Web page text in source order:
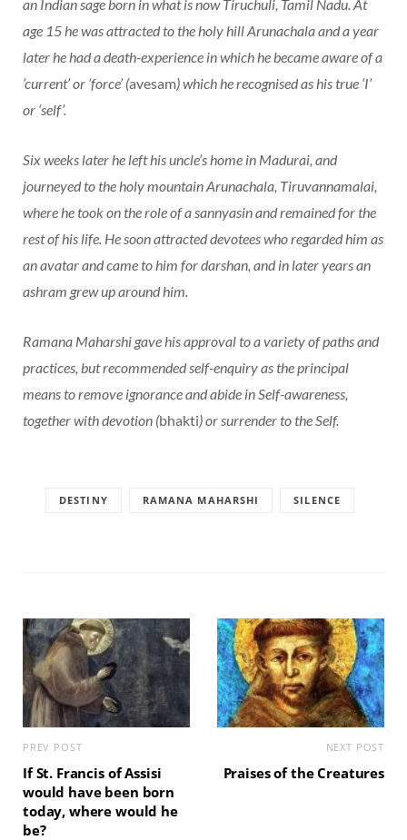
an Indian sage born in what is now Tiruchuli, Tamil Nadu. At
age 15 he was attracted to the holy hill Arunachala and a year
later he had a death-experience in which he became aware of a
‘current’ or ‘force’ (avesam) which he recognised as his true ‘I’
or ‘self’.
Six weeks later he left his uncle’s home in Madurai, and
journeyed to the holy mountain Arunachala, Tiruvannamalai,
where he took on the role of a sannyasin and remained for the
rest of his life. He soon attracted devotees who regarded him as
an avatar and came to him for darshan, and in later years an
ashram grew up around him.
Ramana Maharshi gave his approval to a variety of paths and
practices, but recommended self-enquiry as the principal
means to remove ignorance and abide in Self-awareness,
together with devotion (bhakti) or surrender to the Self.
DESTINY RAMANA MAHARSHI SILENCE
PREV POST
If St. Francis of Assisi
would have been born
today, where would he
be?
NEXT POST
Praises of the Creatures